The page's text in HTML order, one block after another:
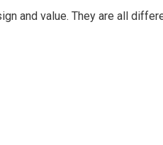
and value. They are all